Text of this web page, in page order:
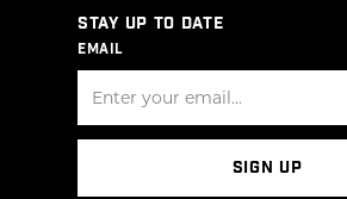
STAY UP TO DATE
EMAIL
SIGN UP